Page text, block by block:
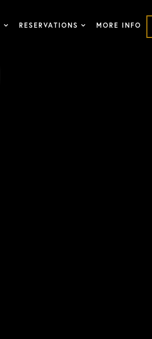
RESERVATIONS MORE INFO